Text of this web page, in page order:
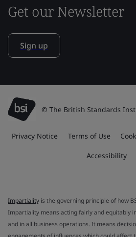
Get our Newsletter
Sign up
© The British Standards
Privacy Notice Terms of Use
Accessibility
Impartiality is the governing principle of how
Impartiality means acting fairly and equitably
and in all business operations. It means